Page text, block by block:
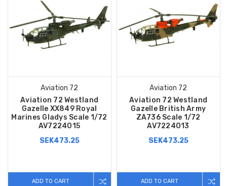
Aviation 72
Aviation 72 Westland
Gazelle XX849 Royal
Marines Gladys Scale 1/72
AV7224015
SEK473.25
ADD TO CART
Aviation 72
Aviation 72 Westland
Gazelle British Army
ZA736 Scale 1/72
AV7224013
SEK473.25
ADD TO CART